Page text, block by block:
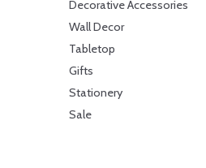
Decorative Accessories
Wall Decor
Tabletop
Gifts
Stationery
Sale